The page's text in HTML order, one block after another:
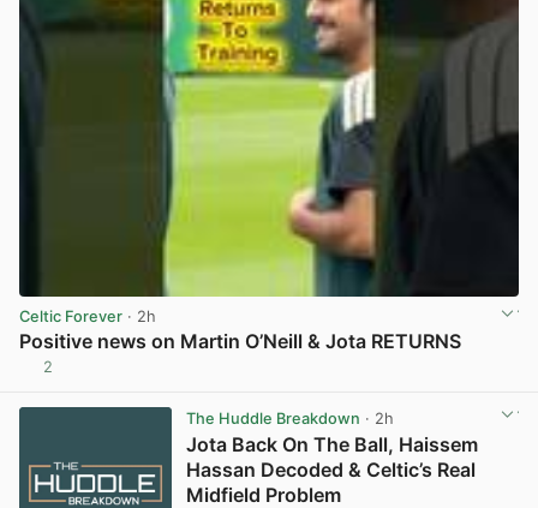
Celtic Forever · 2h
Positive news on Martin O’Neill & Jota RETURNS
2
The Huddle Breakdown · 2h
Jota Back On The Ball, Haissem
Hassan Decoded & Celtic’s Real
Midfield Problem